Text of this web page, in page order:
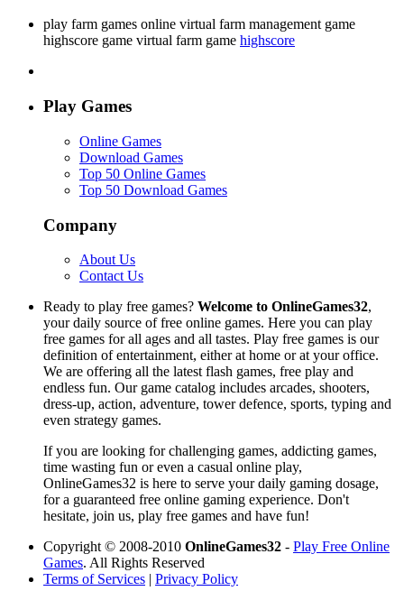
play farm games online virtual farm management game
highscore game virtual farm game highscore
Play Games
Online Games
Download Games
Top 50 Online Games
Top 50 Download Games
Company
About Us
Contact Us
Ready to play free games? Welcome to OnlineGames32,
your daily source of free online games. Here you can play
free games for all ages and all tastes. Play free games is our
definition of entertainment, either at home or at your office.
We are offering all the latest flash games, free play and
endless fun. Our game catalog includes arcades, shooters,
dress-up, action, adventure, tower defence, sports, typing and
even strategy games.
If you are looking for challenging games, addicting games,
time wasting fun or even a casual online play,
OnlineGames32 is here to serve your daily gaming dosage,
for a guaranteed free online gaming experience. Don't
hesitate, join us, play free games and have fun!
Copyright © 2008-2010 OnlineGames32 - Play Free Online
Games. All Rights Reserved
Terms of Services | Privacy Policy